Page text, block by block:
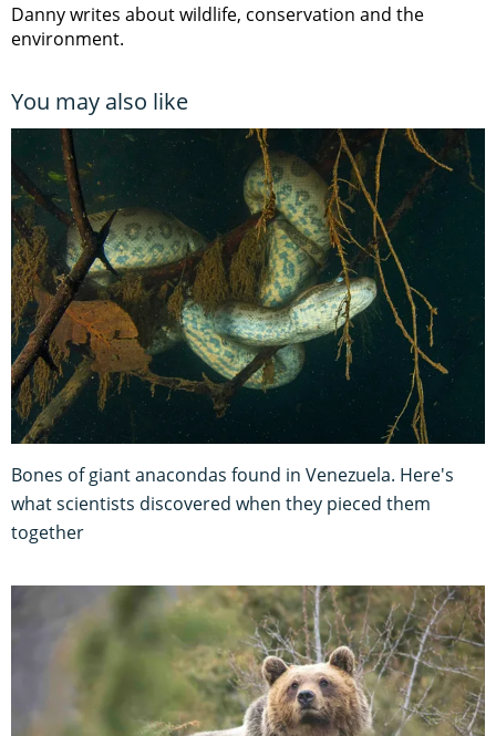
Danny writes about wildlife, conservation and the
environment.
You may also like
Bones of giant anacondas found in Venezuela. Here's
what scientists discovered when they pieced them
together